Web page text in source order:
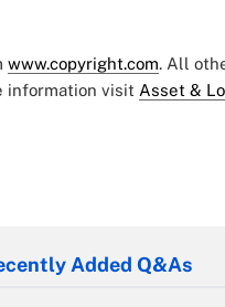
www.copyright.com. All
information visit Asset &
Added Q&As